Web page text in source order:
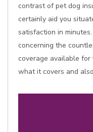
contrast of pet dog
certainly aid you
satisfaction in
concerning the
coverage available
what it covers and